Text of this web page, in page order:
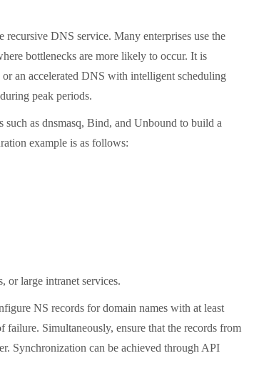
DNS service. Many enterprises use the
bottlenecks are more likely to occur. It is
an accelerated DNS with intelligent scheduling
peak periods.
as dnsmasq, Bind, and Unbound to build a
example is as follows:
large intranet services.
NS records for domain names with at least
Simultaneously, ensure that the records from
Synchronization can be achieved through API